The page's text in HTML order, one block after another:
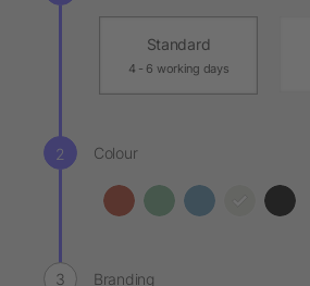
Standard
4 - 6 working days
Colour
Branding